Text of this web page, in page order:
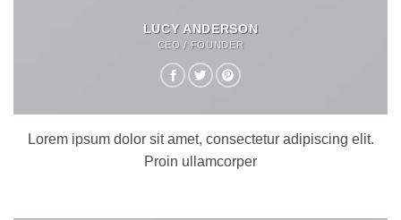
LUCY ANDERSON
CEO / FOUNDER
Lorem ipsum dolor sit amet, consectetur adipiscing elit.
Proin ullamcorper